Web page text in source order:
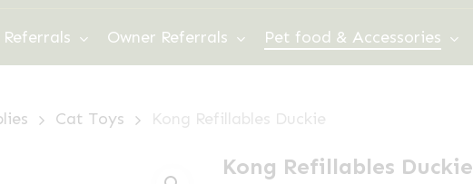
Owner Referrals Pet food & Accessories
Cat Toys Kong Refillables Duckie
Kong Refillables Duckie